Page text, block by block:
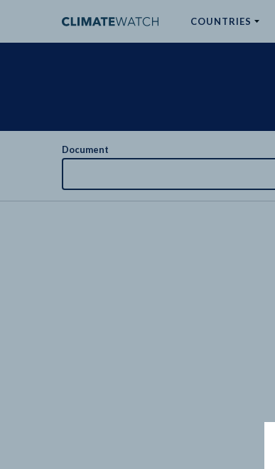
COUNTRIES
Document